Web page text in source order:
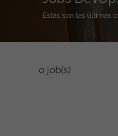
Estás son las últimas
0 job(s)